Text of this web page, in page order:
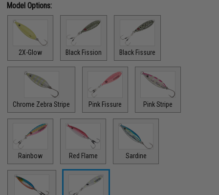
Model Options:
2X-Glow Black Fission Black Fissure
Chrome Zebra Stripe Pink Fissure Pink Stripe
Rainbow Red Flame Sardine